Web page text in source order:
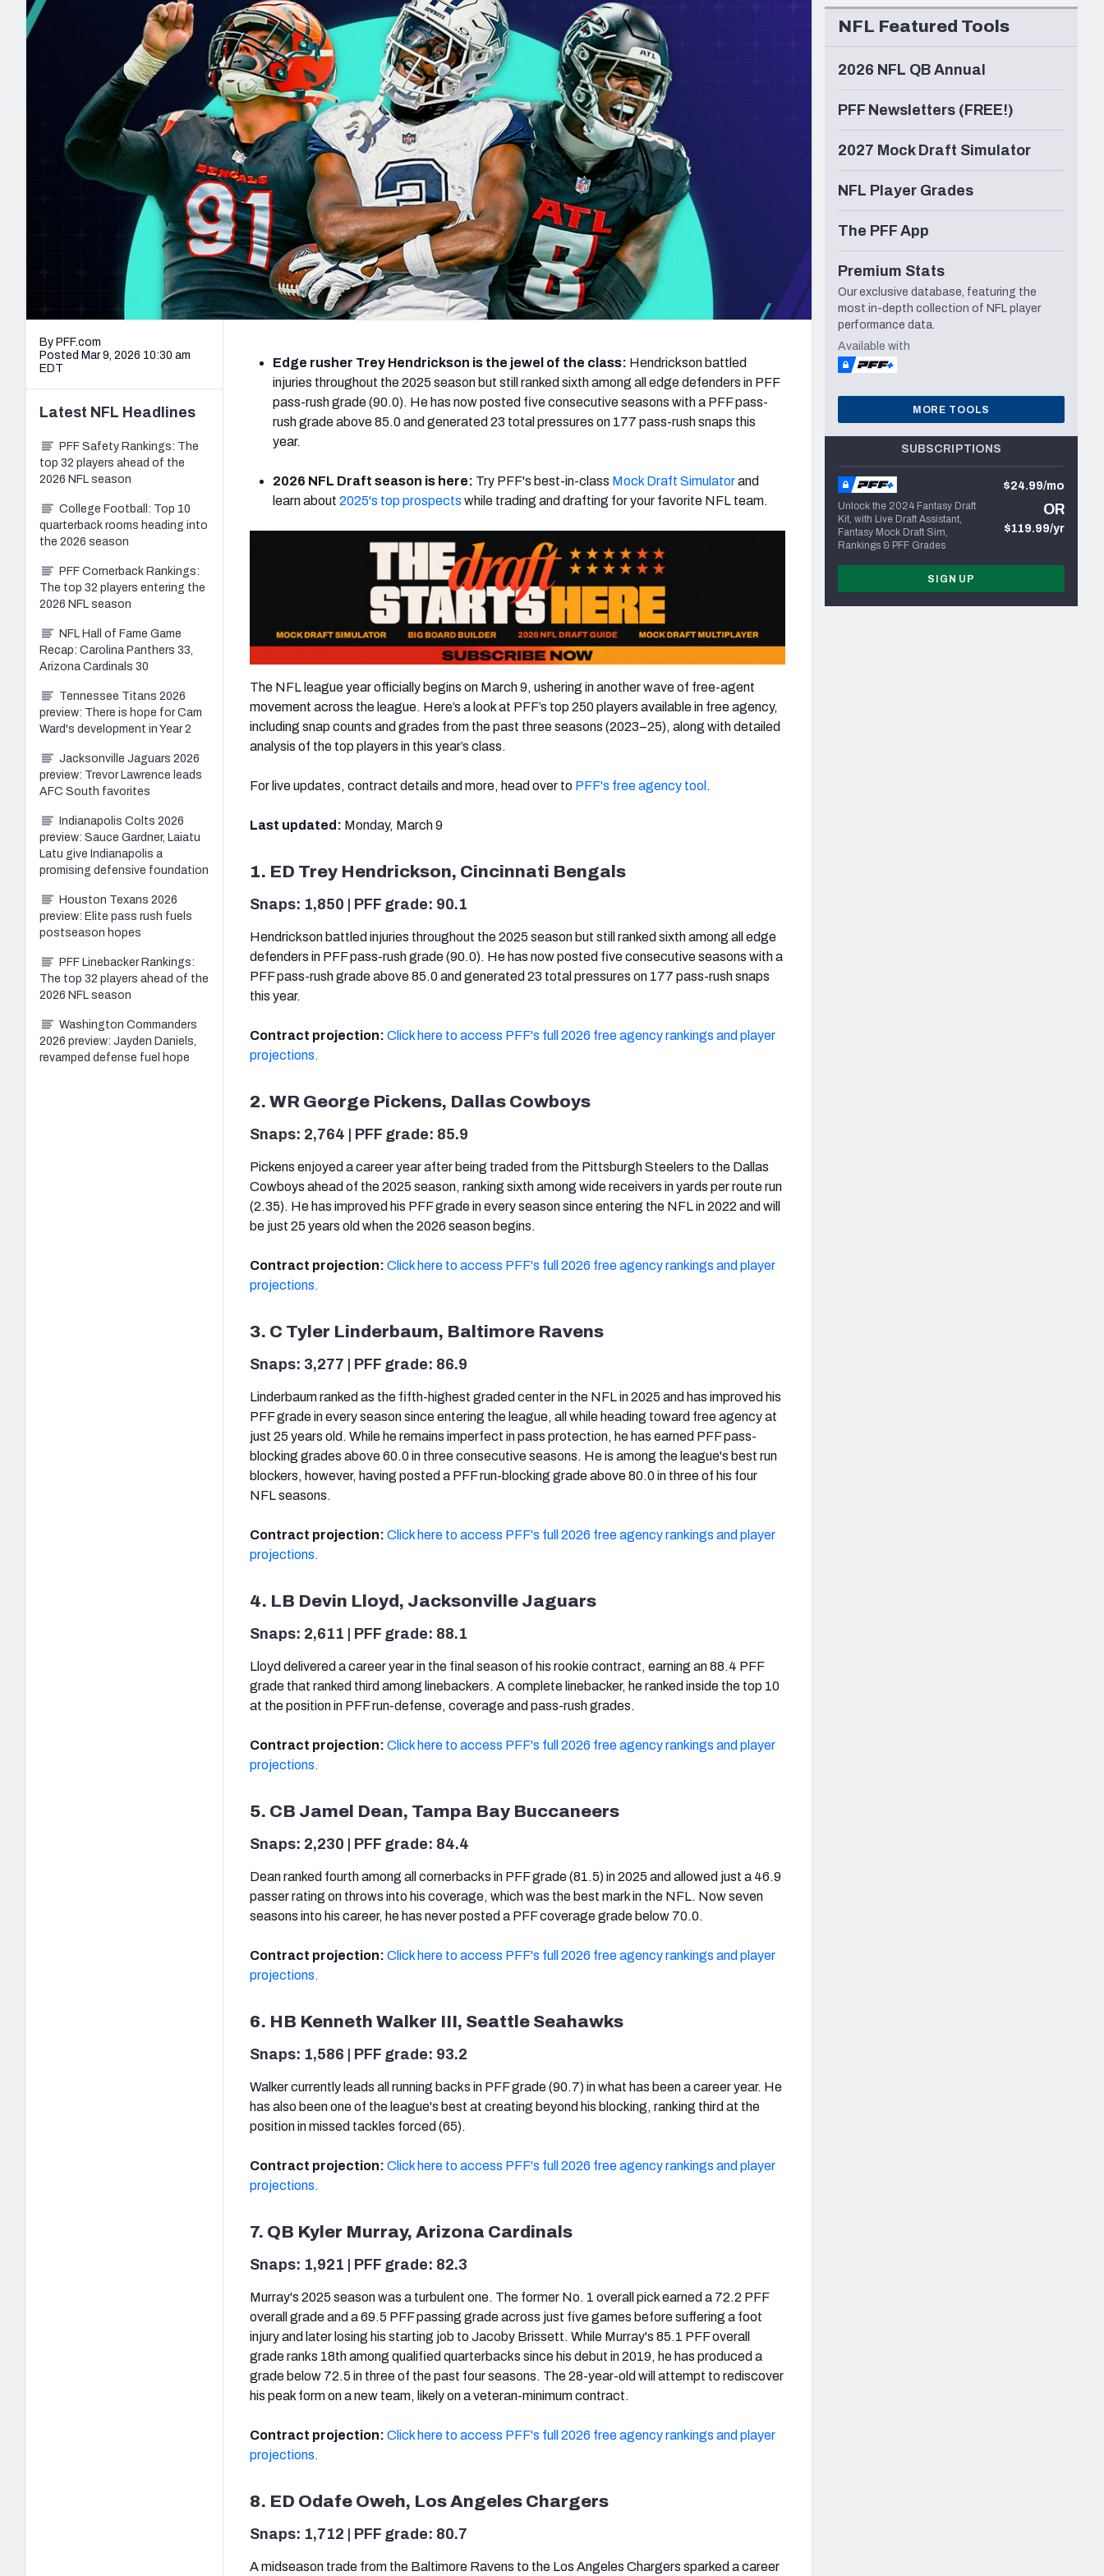
2027 Mock Draft Simulator
New York Giants Minnesota Vikings New Orleans Saints
NFL Analysis, Grades, & Stats
Expert rankings, projections, and more
NCAA Power Rankings
Futures
Betting Analysis
Draft Tracker 2026
NFL Draft Analysis
By PFF.com
Posted Mar 9, 2026 10:30 am
EDT
Edge rusher Trey Hendrickson is the jewel of the class: Hendrickson battled
injuries throughout the 2025 season but still ranked sixth among all edge defenders in PFF
pass-rush grade (90.0). He has now posted five consecutive seasons with a PFF pass-
rush grade above 85.0 and generated 23 total pressures on 177 pass-rush snaps this
year.
2026 NFL Draft season is here: Try PFF's best-in-class Mock Draft Simulatorand
learn about 2025's top prospects while trading and drafting for your favorite NFL team.
The NFL league year officially begins on March 9, ushering in another wave of free-agent
movement across the league. Here’s a look at PFF’s top 250 players available in free agency,
including snap counts and grades from the past three seasons (2023–25), along with detailed
analysis of the top players in this year’s class.
For live updates, contract details and more, head over to PFF's free agency tool .
Last updated: Monday, March 9
1. ED Trey Hendrickson, Cincinnati Bengals
Snaps: 1,850 | PFF grade: 90.1
Hendrickson battled injuries throughout the 2025 season but still ranked sixth among all edge
defenders in PFF pass-rush grade (90.0). He has now posted five consecutive seasons with a
PFF pass-rush grade above 85.0 and generated 23 total pressures on 177 pass-rush snaps
this year.
Contract projection: Click here to access PFF's full 2026 free agency rankings and player
projections.
2. WR George Pickens, Dallas Cowboys
Snaps: 2,764 | PFF grade: 85.9
Pickens enjoyed a career year after being traded from the Pittsburgh Steelers to the Dallas
Cowboys ahead of the 2025 season, ranking sixth among wide receivers in yards per route run
(2.35). He has improved his PFF grade in every season since entering the NFL in 2022 and will
be just 25 years old when the 2026 season begins.
Contract projection: Click here to access PFF's full 2026 free agency rankings and player
projections.
3. C Tyler Linderbaum, Baltimore Ravens
Snaps: 3,277 | PFF grade: 86.9
Linderbaum ranked as the fifth-highest graded center in the NFL in 2025 and has improved his
PFF grade in every season since entering the league, all while heading toward free agency at
just 25 years old. While he remains imperfect in pass protection, he has earned PFF pass-
blocking grades above 60.0 in three consecutive seasons. He is among the league's best run
blockers, however, having posted a PFF run-blocking grade above 80.0 in three of his four
NFL seasons.
Contract projection: Click here to access PFF's full 2026 free agency rankings and player
projections.
4. LB Devin Lloyd, Jacksonville Jaguars
Snaps: 2,611 | PFF grade: 88.1
Lloyd delivered a career year in the final season of his rookie contract, earning an 88.4 PFF
grade that ranked third among linebackers. A complete linebacker, he ranked inside the top 10
at the position in PFF run-defense, coverage and pass-rush grades.
Contract projection: Click here to access PFF's full 2026 free agency rankings and player
projections.
5. CB Jamel Dean, Tampa Bay Buccaneers
Snaps: 2,230 | PFF grade: 84.4
Dean ranked fourth among all cornerbacks in PFF grade (81.5) in 2025 and allowed just a 46.9
passer rating on throws into his coverage, which was the best mark in the NFL. Now seven
seasons into his career, he has never posted a PFF coverage grade below 70.0.
Contract projection: Click here to access PFF's full 2026 free agency rankings and player
projections.
6. HB Kenneth Walker III, Seattle Seahawks
Snaps: 1,586 | PFF grade: 93.2
Walker currently leads all running backs in PFF grade (90.7) in what has been a career year. He
has also been one of the league's best at creating beyond his blocking, ranking third at the
position in missed tackles forced (65).
Contract projection: Click here to access PFF's full 2026 free agency rankings and player
projections.
7. QB Kyler Murray, Arizona Cardinals
Snaps: 1,921 | PFF grade: 82.3
Murray's 2025 season was a turbulent one. The former No. 1 overall pick earned a 72.2 PFF
overall grade and a 69.5 PFF passing grade across just five games before suffering a foot
injury and later losing his starting job to Jacoby Brissett. While Murray's 85.1 PFF overall
grade ranks 18th among qualified quarterbacks since his debut in 2019, he has produced a
grade below 72.5 in three of the past four seasons. The 28-year-old will attempt to rediscover
his peak form on a new team, likely on a veteran-minimum contract.
Contract projection: Click here to access PFF's full 2026 free agency rankings and player
projections.
8. ED Odafe Oweh, Los Angeles Chargers
Snaps: 1,712 | PFF grade: 80.7
A midseason trade from the Baltimore Ravens to the Los Angeles Chargers sparked a career
Latest NFL Headlines
PFF Safety Rankings: The
top 32 players ahead of the
2026 NFL season
College Football: Top 10
quarterback rooms heading into
the 2026 season
PFF Cornerback Rankings:
The top 32 players entering the
2026 NFL season
NFL Hall of Fame Game
Recap: Carolina Panthers 33,
Arizona Cardinals 30
Tennessee Titans 2026
preview: There is hope for Cam
Ward's development in Year 2
Jacksonville Jaguars 2026
preview: Trevor Lawrence leads
AFC South favorites
Indianapolis Colts 2026
preview: Sauce Gardner, Laiatu
Latu give Indianapolis a
promising defensive foundation
Houston Texans 2026
preview: Elite pass rush fuels
postseason hopes
PFF Linebacker Rankings:
The top 32 players ahead of the
2026 NFL season
Washington Commanders
2026 preview: Jayden Daniels,
revamped defense fuel hope
NFL Featured Tools
2026 NFL QB Annual
PFF Newsletters (FREE!)
2027 Mock Draft Simulator
NFL Player Grades
The PFF App
Premium Stats
Our exclusive database, featuring the
most in-depth collection of NFL player
performance data.
Available with
MORE TOOLS
SUBSCRIPTIONS
Unlock the 2024 Fantasy Draft
Kit, with Live Draft Assistant,
Fantasy Mock Draft Sim,
Rankings & PFF Grades
$24.99/mo
OR
$119.99/yr
SIGN UP